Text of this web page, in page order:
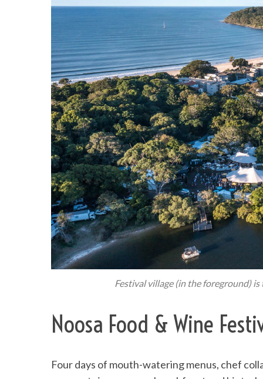
Festival village (in the foreground)
Noosa Food & Wine
Four days of mouth-watering menus, chef